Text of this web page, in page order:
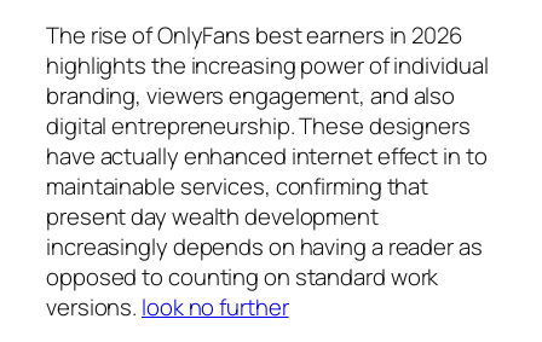
The rise of OnlyFans best earners in 2026
highlights the increasing power of individual
branding, viewers engagement, and also
digital entrepreneurship. These designers
have actually enhanced internet effect in to
maintainable services, confirming that
present day wealth development
increasingly depends on having a reader as
opposed to counting on standard work
versions. look no further